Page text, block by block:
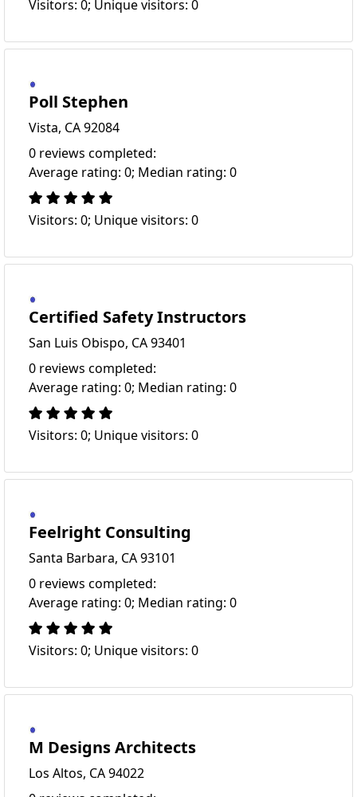
Visitors: 0; Unique visitors: 0
Poll Stephen
Vista, CA 92084
0 reviews completed:
Average rating: 0; Median rating: 0
Visitors: 0; Unique visitors: 0
Certified Safety Instructors
San Luis Obispo, CA 93401
0 reviews completed:
Average rating: 0; Median rating: 0
Visitors: 0; Unique visitors: 0
Feelright Consulting
Santa Barbara, CA 93101
0 reviews completed:
Average rating: 0; Median rating: 0
Visitors: 0; Unique visitors: 0
M Designs Architects
Los Altos, CA 94022